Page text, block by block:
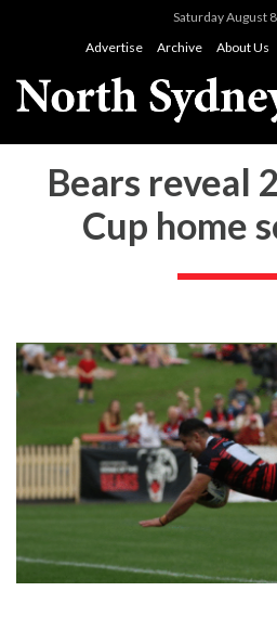
Saturday August
Advertise
Archive About Us
Bears reveal
Cup home